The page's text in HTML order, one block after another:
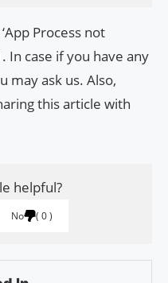
Process not
In case if you have any
may ask us. Also,
this article with
helpful?
No 0